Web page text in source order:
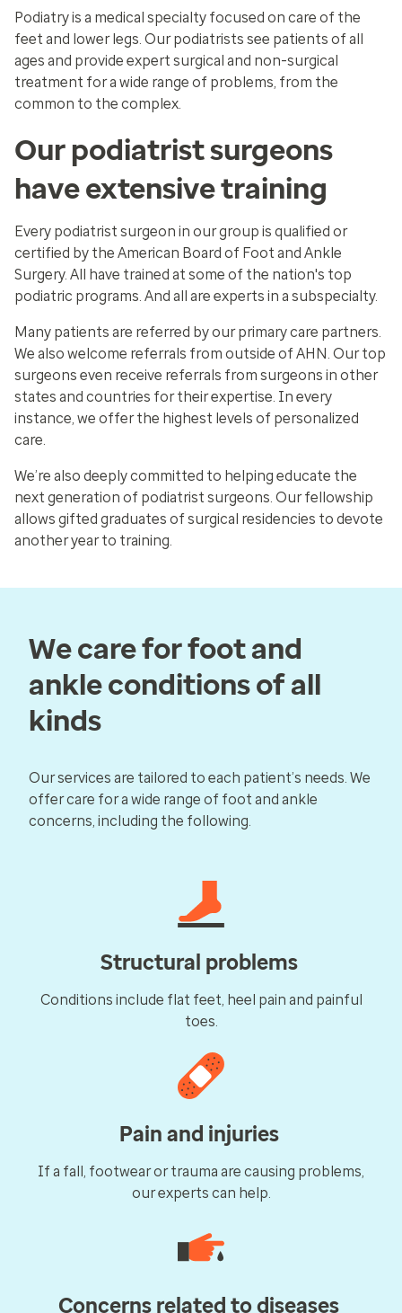
Podiatry is a medical specialty focused on care of the
feet and lower legs. Our podiatrists see patients of all
ages and provide expert surgical and non-surgical
treatment for a wide range of problems, from the
common to the complex.
Our podiatrist surgeons
have extensive training
Every podiatrist surgeon in our group is qualified or
certified by the American Board of Foot and Ankle
Surgery. All have trained at some of the nation's top
podiatric programs. And all are experts in a subspecialty.
Many patients are referred by our primary care partners.
We also welcome referrals from outside of AHN. Our top
surgeons even receive referrals from surgeons in other
states and countries for their expertise. In every
instance, we offer the highest levels of personalized
care.
We’re also deeply committed to helping educate the
next generation of podiatrist surgeons. Our fellowship
allows gifted graduates of surgical residencies to devote
another year to training.
We care for foot and
ankle conditions of all
kinds
Our services are tailored to each patient’s needs. We
offer care for a wide range of foot and ankle
concerns, including the following.
Structural problems
Conditions include flat feet, heel pain and painful
toes.
Pain and injuries
If a fall, footwear or trauma are causing problems,
our experts can help.
Concerns related to diseases